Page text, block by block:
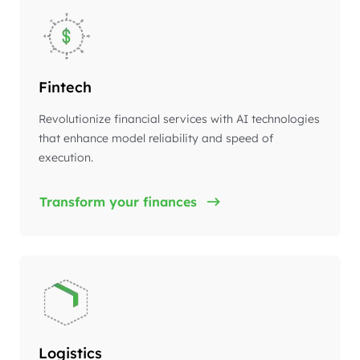
Fintech
Revolutionize financial services with AI technologies
that enhance model reliability and speed of
execution.
Transform your finances
Logistics